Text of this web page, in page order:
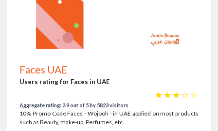
Faces UAE
Users rating for Faces in UAE
☆
☆
☆
☆
☆
Aggregate rating: 2.9 out of 5 by 5823 visitors
10% Promo Code Faces - Wojooh - in UAE applied on most products
such as Beauty, make-up, Perfumes, etc..